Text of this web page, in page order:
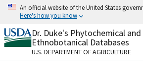
Skip
content
An official website of the United States
Here's how you know
Official websites use .gov
A.govwebsite belongs to an
organization in the United States.
Dr. Duke's Phytochemical and
Ethnobotanical Databases
U.S. DEPARTMENT OF AGRICULTURE